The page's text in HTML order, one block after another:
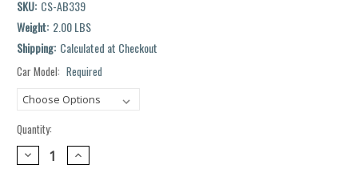
SKU: CS-AB339
Weight: 2.00 LBS
Shipping: Calculated at Checkout
Car Model: Required
Quantity:
DECREASE
QUANTITY:
INCREASE
QUANTITY: